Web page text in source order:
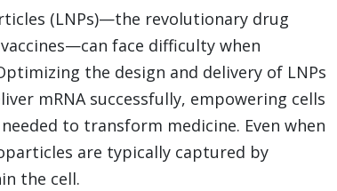
(LNPs)—the revolutionary drug
face difficulty when
the design and delivery of LNPs
mRNA successfully, empowering cells
to transform medicine. Even when
are typically captured by
the cell.